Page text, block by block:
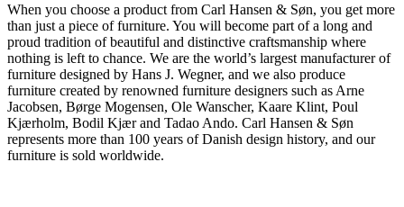
When you choose a product from Carl Hansen & Søn, you get more
than just a piece of furniture. You will become part of a long and
proud tradition of beautiful and distinctive craftsmanship where
nothing is left to chance. We are the world’s largest manufacturer of
furniture designed by Hans J. Wegner, and we also produce
furniture created by renowned furniture designers such as Arne
Jacobsen, Børge Mogensen, Ole Wanscher, Kaare Klint, Poul
Kjærholm, Bodil Kjær and Tadao Ando. Carl Hansen & Søn
represents more than 100 years of Danish design history, and our
furniture is sold worldwide.